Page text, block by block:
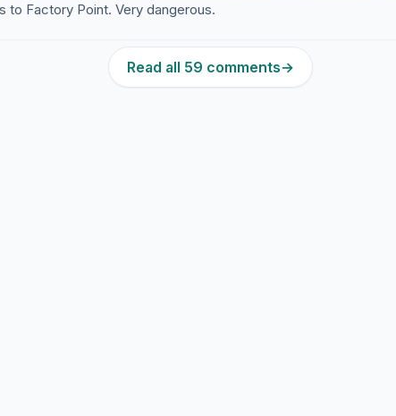
to Factory Point. Very dangerous.
Read all 59 comments→